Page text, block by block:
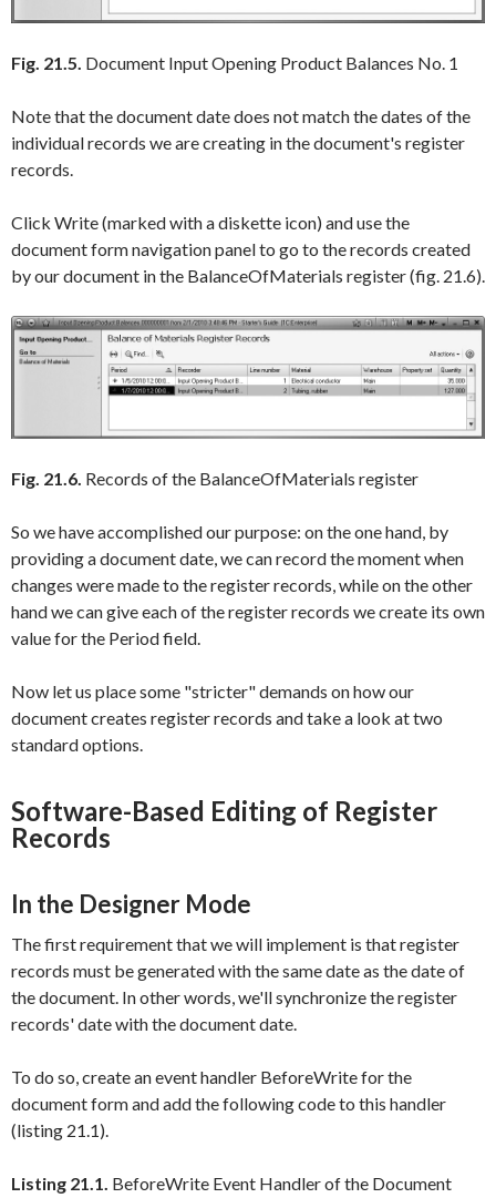
Fig. 21.5. Document Input Opening Product Balances No. 1
Note that the document date does not match the dates of the
individual records we are creating in the document's register
records.
Click Write(marked with a diskette icon) and use the
document form navigation panel to go to the records created
by our document in the BalanceOfMaterials register (fig. 21.6).
Fig. 21.6. Records of the BalanceOfMaterials register
So we have accomplished our purpose: on the one hand, by
providing a document date, we can record the moment when
changes were made to the register records, while on the other
hand we can give each of the register records we create its own
value for the Periodfield.
Now let us place some "stricter" demands on how our
document creates register records and take a look at two
standard options.
Software-Based Editing of Register
Records
In the Designer Mode
The first requirement that we will implement is that register
records must be generated with the same date as the date of
the document. In other words, we'll synchronize the register
records' date with the document date.
To do so, create an event handler BeforeWritefor the
document form and add the following code to this handler
(listing 21.1).
Listing 21.1. BeforeWrite Event Handler of the Document